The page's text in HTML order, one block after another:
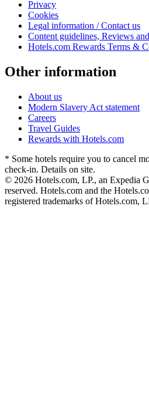
Privacy
Cookies
Legal information / Contact us
Content guidelines, Reviews
Hotels.com Rewards Terms &
Other information
About us
Modern Slavery Act statement
Careers
Travel Guides
Rewards with Hotels.com
* Some hotels require you to cancel
check-in. Details on site.
© 2026 Hotels.com, LP., an Expedia
reserved. Hotels.com and the
registered trademarks of Hotels.com,